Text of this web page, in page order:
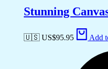
Stunning
🇺🇸 US$95.95 Add